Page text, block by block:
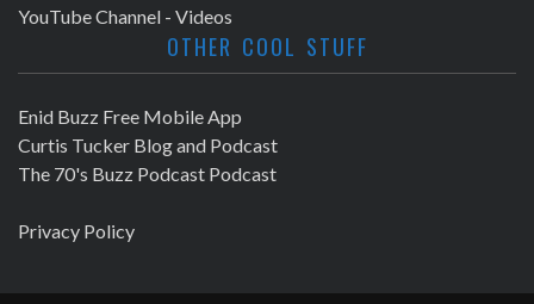
YouTube Channel - Videos
OTHER COOL STUFF
Enid Buzz Free Mobile App
Curtis Tucker Blog and Podcast
The 70's Buzz Podcast Podcast
Privacy Policy